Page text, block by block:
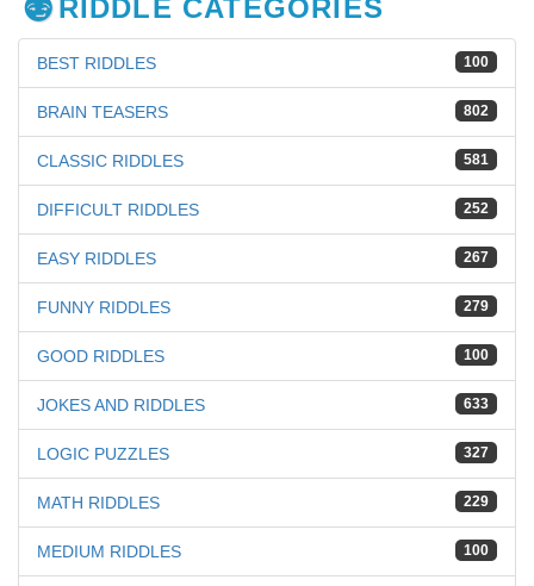
RIDDLE CATEGORIES
100
BEST RIDDLES
802
BRAIN TEASERS
581
CLASSIC RIDDLES
252
DIFFICULT RIDDLES
267
EASY RIDDLES
279
FUNNY RIDDLES
100
GOOD RIDDLES
633
JOKES AND RIDDLES
327
LOGIC PUZZLES
229
MATH RIDDLES
100
MEDIUM RIDDLES